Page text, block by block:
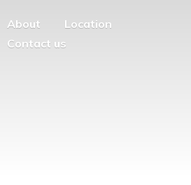
About
Location
Contact us